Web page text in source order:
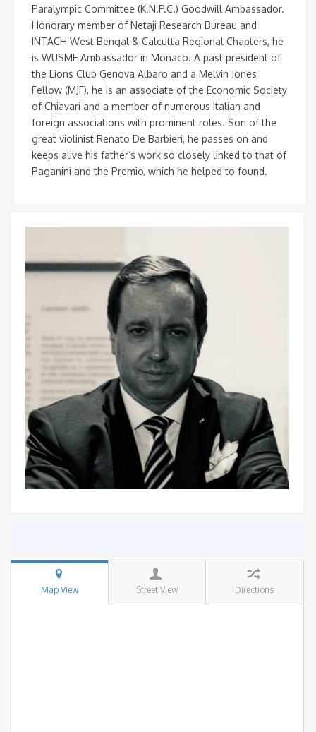
Paralympic Committee (K.N.P.C.) Goodwill Ambassador.
Honorary member of Netaji Research Bureau and
INTACH West Bengal & Calcutta Regional Chapters, he
is WUSME Ambassador in Monaco. A past president of
the Lions Club Genova Albaro and a Melvin Jones
Fellow (MJF), he is an associate of the Economic Society
of Chiavari and a member of numerous Italian and
foreign associations with prominent roles. Son of the
great violinist Renato De Barbieri, he passes on and
keeps alive his father’s work so closely linked to that of
Paganini and the Premio, which he helped to found.
Map View Street View Directions